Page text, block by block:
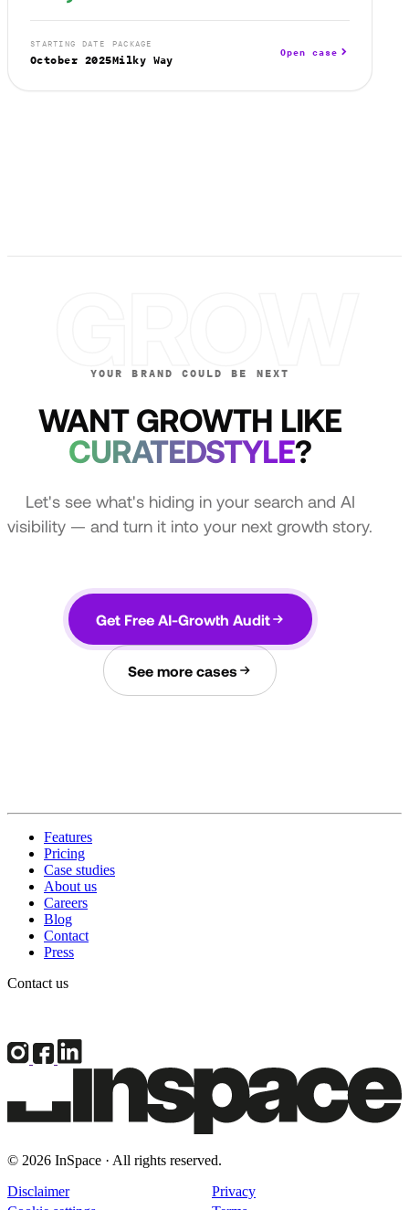
STARTING DATE
October 2025
PACKAGE
Milky Way
Open case
YOUR BRAND COULD BE NEXT
WANT GROWTH LIKE
CURATEDSTYLE?
Let's see what's hiding in your search and AI
visibility — and turn it into your next growth story.
Get Free AI-Growth Audit
See more cases
Features
Pricing
Case studies
About us
Careers
Blog
Contact
Press
Contact us
© 2026 InSpace · All rights reserved.
Disclaimer
Privacy